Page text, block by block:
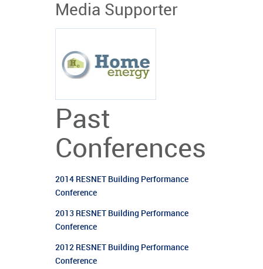
Media Supporter
Past
Conferences
2014 RESNET Building Performance
Conference
2013 RESNET Building Performance
Conference
2012 RESNET Building Performance
Conference